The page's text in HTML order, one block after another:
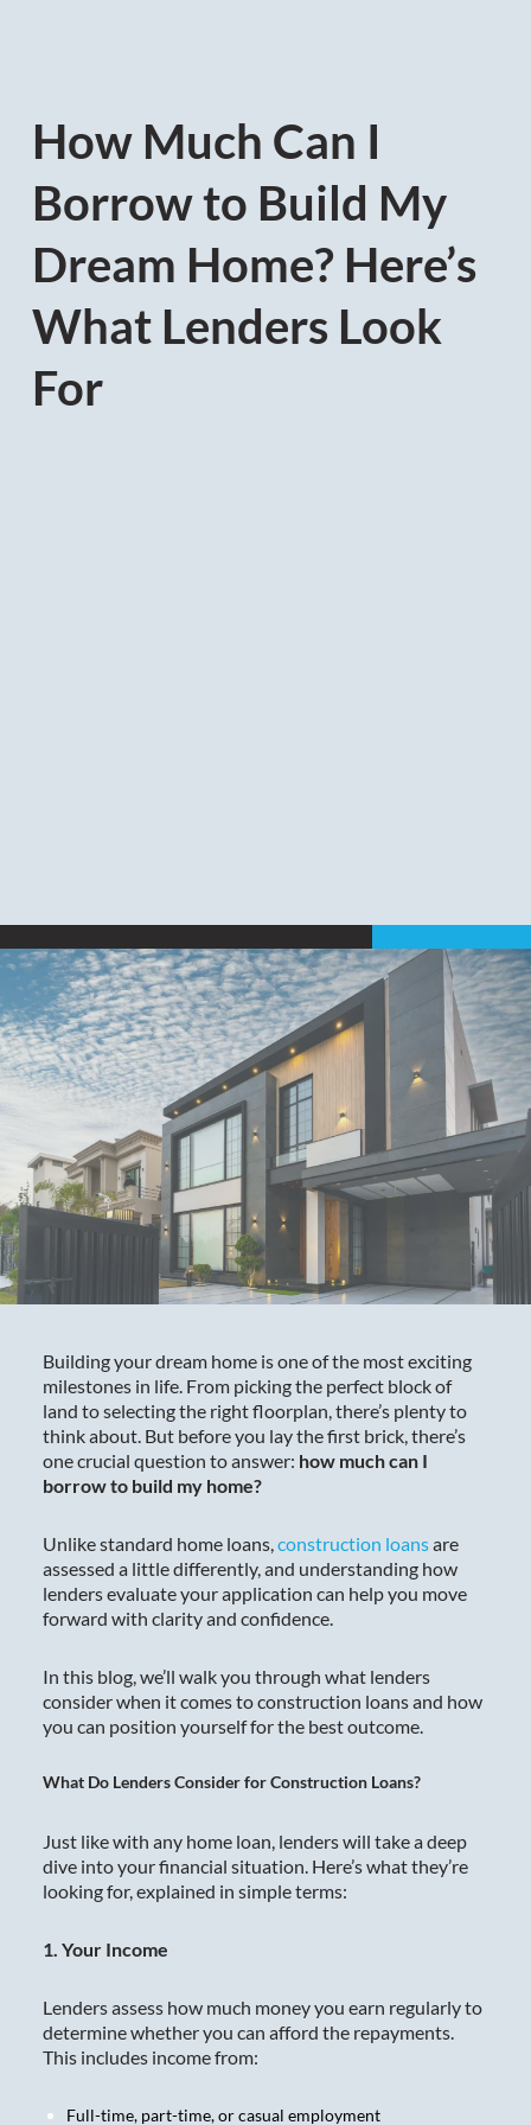
How Much Can I
Borrow to Build My
Dream Home? Here’s
What Lenders Look
For
Building your dream home is one of the most exciting
milestones in life. From picking the perfect block of
land to selecting the right floorplan, there’s plenty to
think about. But before you lay the first brick, there’s
one crucial question to answer: how much can I
borrow to build my home?
Unlike standard home loans,construction loansare
assessed a little differently, and understanding how
lenders evaluate your application can help you move
forward with clarity and confidence.
In this blog, we’ll walk you through what lenders
consider when it comes to construction loans and how
you can position yourself for the best outcome.
What Do Lenders Consider for Construction Loans?
Just like with any home loan, lenders will take a deep
dive into your financial situation. Here’s what they’re
looking for, explained in simple terms:
1. Your Income
Lenders assess how much money you earn regularly to
determine whether you can afford the repayments.
This includes income from:
Full-time, part-time, or casual employment